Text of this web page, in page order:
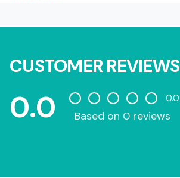
CUSTOMER REVIEWS
0.0 0.0
Based on 0 reviews